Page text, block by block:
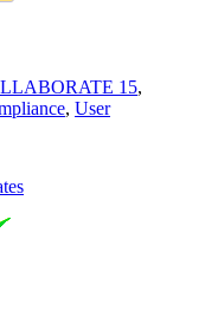
15,
, User